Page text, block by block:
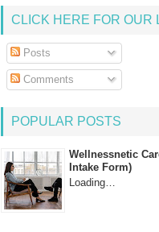
CLICK HERE FOR OUR
Posts
Comments
POPULAR POSTS
Wellnessnetic
Intake Form)
Loading…